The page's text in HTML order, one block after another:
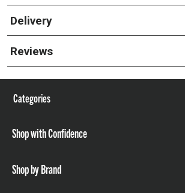
Delivery
Reviews
Categories
Shop with Confidence
Shop by Brand